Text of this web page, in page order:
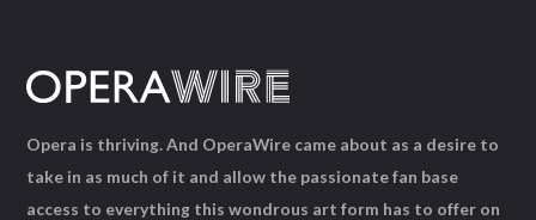
Opera is thriving. And OperaWire came about as a desire to
take in as much of it and allow the passionate fan base
access to everything this wondrous art form has to offer on